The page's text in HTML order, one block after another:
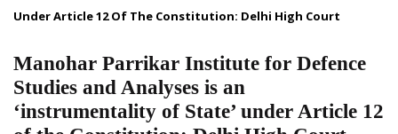
Under Article 12 Of The Constitution: Delhi High Court
Manohar Parrikar Institute for Defence
Studies and Analyses is an
‘instrumentality of State’ under Article 12